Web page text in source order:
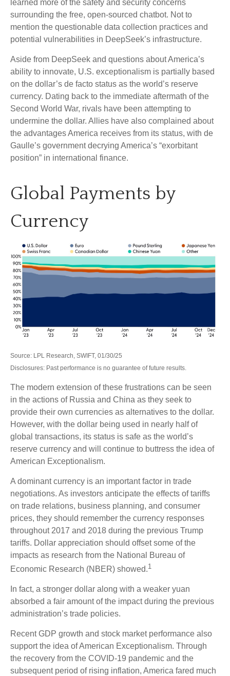
learned more of the safety and security concerns
surrounding the free, open-sourced chatbot. Not to
mention the questionable data collection practices and
potential vulnerabilities in DeepSeek’s infrastructure.
Aside from DeepSeek and questions about America’s
ability to innovate, U.S. exceptionalism is partially based
on the dollar’s de facto status as the world’s reserve
currency. Dating back to the immediate aftermath of the
Second World War, rivals have been attempting to
undermine the dollar. Allies have also complained about
the advantages America receives from its status, with de
Gaulle’s government decrying America’s “exorbitant
position” in international finance.
Global Payments by
Currency
Source: LPL Research, SWIFT, 01/30/25
Disclosures: Past performance is no guarantee of future results.
The modern extension of these frustrations can be seen
in the actions of Russia and China as they seek to
provide their own currencies as alternatives to the dollar.
However, with the dollar being used in nearly half of
global transactions, its status is safe as the world’s
reserve currency and will continue to buttress the idea of
American Exceptionalism.
A dominant currency is an important factor in trade
negotiations. As investors anticipate the effects of tariffs
on trade relations, business planning, and consumer
prices, they should remember the currency responses
throughout 2017 and 2018 during the previous Trump
tariffs. Dollar appreciation should offset some of the
impacts as research from the National Bureau of
Economic Research (NBER) showed.1
In fact, a stronger dollar along with a weaker yuan
absorbed a fair amount of the impact during the previous
administration’s trade policies.
Recent GDP growth and stock market performance also
support the idea of American Exceptionalism. Through
the recovery from the COVID-19 pandemic and the
subsequent period of rising inflation, America fared much